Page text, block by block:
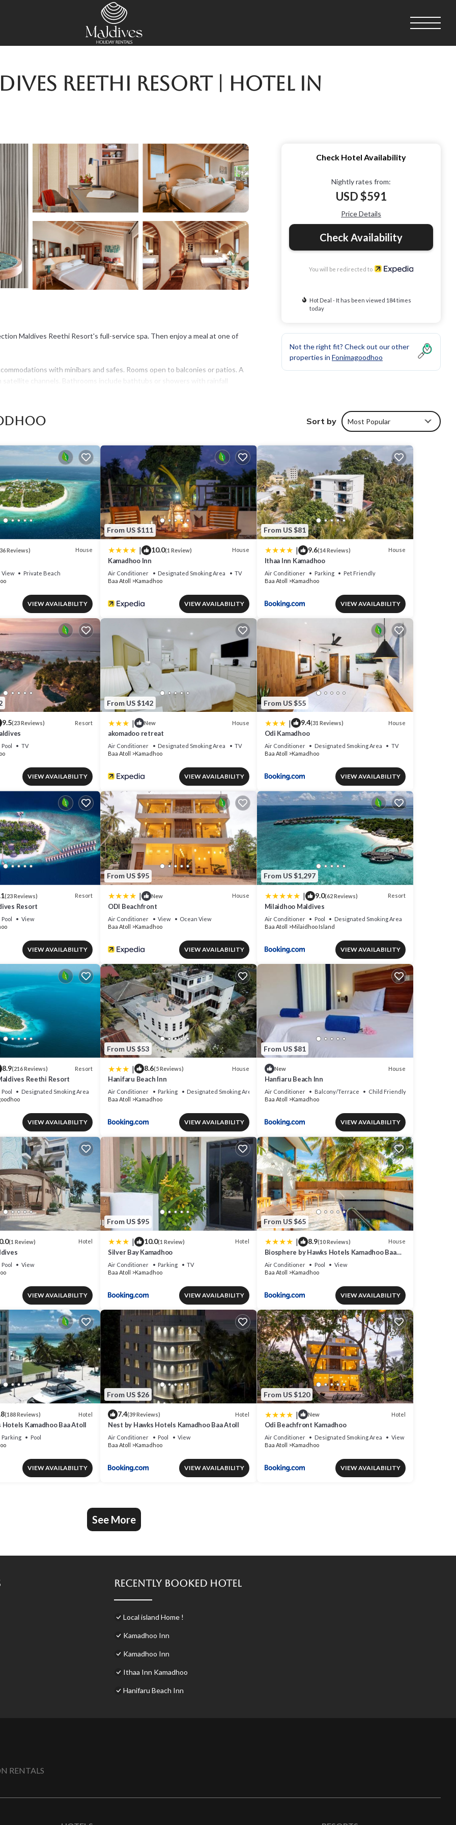
Reethi Resort | Hotel in
Maldives Reethi Resort's full-service spa. Then enjoy a meal at one of
with minibars and safes. Rooms open to balconies or patios. A
channels. Bathrooms include bathtubs or showers with rainfall
water and coffee/tea makers. Irons/ironing boards, change of towels, and
to an outdoor pool, other recreational amenities include a steam room
nearby; fees may apply.
Check Hotel Availability
Nightly rates from:
USD $591
Price Details
Check Availability
You will be redirected to
Hot Deal - It has been viewed 184 times
today
Not the right fit? Check out our other
properties in Fonimagoodhoo
Sort by Most Popular
Reviews) House
View
Private Beach
VIEW AVAILABILITY
From US $111
| 10.0(1 Review) House
Kamadhoo Inn
Air Conditioner Designated Smoking Area
TV
Baa Atoll
Kamadhoo
VIEW AVAILABILITY
From US $81
| 9.6(14 Reviews) House
Ithaa Inn Kamadhoo
Air Conditioner Parking
Pet Friendly
Baa Atoll
Kamadhoo
VIEW AVAILABILITY
9.5(23 Reviews) Resort
Pool
TV
VIEW AVAILABILITY
From US $142
| New House
akomadoo retreat
Air Conditioner Designated Smoking Area
TV
Baa Atoll
Kamadhoo
VIEW AVAILABILITY
From US $55
| 9.4(31 Reviews) House
Odi Kamadhoo
Air Conditioner Designated Smoking Area
TV
Baa Atoll
Kamadhoo
VIEW AVAILABILITY
(23 Reviews) Resort
Resort
Pool
View
VIEW AVAILABILITY
From US $95
| New House
ODI Beachfront
Air Conditioner View
Ocean View
Baa Atoll
Kamadhoo
VIEW AVAILABILITY
From US $1,297
| 9.0(62 Reviews) Resort
Milaidhoo Maldives
Air Conditioner Pool
Designated Smoking Area
Baa Atoll
Milaidhoo Island
VIEW AVAILABILITY
8.9(216 Reviews) Resort
Reethi Resort
Pool
Designated Smoking Area
VIEW AVAILABILITY
From US $53
| 8.6(5 Reviews) House
Hanifaru Beach Inn
Air Conditioner Parking
Designated Smoking Area
Baa Atoll
Kamadhoo
VIEW AVAILABILITY
From US $81
New House
Hanfiaru Beach Inn
Air Conditioner Balcony/Terrace
Child Friendly
Baa Atoll
Kamadhoo
VIEW AVAILABILITY
(1 Review) Hotel
Pool
View
VIEW AVAILABILITY
From US $95
| 10.0(1 Review) Hotel
Silver Bay Kamadhoo
Air Conditioner Parking
TV
Baa Atoll
Kamadhoo
VIEW AVAILABILITY
From US $65
| 8.9(10 Reviews) House
Biosphere by Hawks Hotels Kamadhoo Baa
Atoll
Air Conditioner Pool
View
Baa Atoll
Kamadhoo
VIEW AVAILABILITY
(188 Reviews) Hotel
Hotels Kamadhoo Baa Atoll
Parking
Pool
VIEW AVAILABILITY
From US $26
7.4(39 Reviews) Hotel
Nest by Hawks Hotels Kamadhoo Baa Atoll
Air Conditioner Pool
View
Baa Atoll
Kamadhoo
VIEW AVAILABILITY
From US $120
| New Hotel
Odi Beachfront Kamadhoo
Air Conditioner Designated Smoking Area
View
Baa Atoll
Kamadhoo
VIEW AVAILABILITY
See More
Recently Booked Hotel
Local island Home !
Kamadhoo Inn
Kamadhoo Inn
Ithaa Inn Kamadhoo
Hanifaru Beach Inn
RENTALS